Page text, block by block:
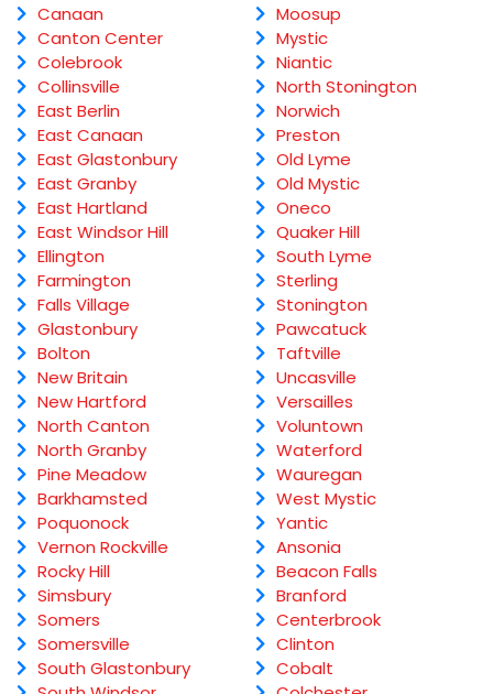
Canaan
Canton Center
Colebrook
Collinsville
East Berlin
East Canaan
East Glastonbury
East Granby
East Hartland
East Windsor Hill
Ellington
Farmington
Falls Village
Glastonbury
Bolton
New Britain
New Hartford
North Canton
North Granby
Pine Meadow
Barkhamsted
Poquonock
Vernon Rockville
Rocky Hill
Simsbury
Somers
Somersville
South Glastonbury
Moosup
Mystic
Niantic
North Stonington
Norwich
Preston
Old Lyme
Old Mystic
Oneco
Quaker Hill
South Lyme
Sterling
Stonington
Pawcatuck
Taftville
Uncasville
Versailles
Voluntown
Waterford
Wauregan
West Mystic
Yantic
Ansonia
Beacon Falls
Branford
Centerbrook
Clinton
Cobalt